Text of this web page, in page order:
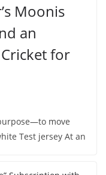
Moonis
an
for
move
Test jersey At an